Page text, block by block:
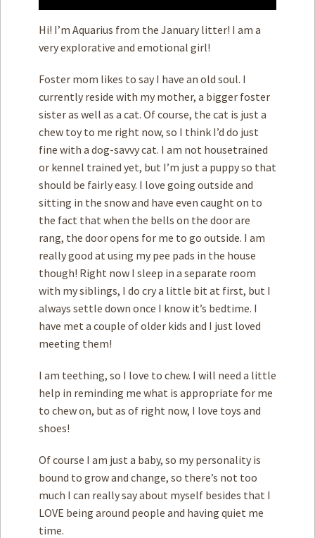
Hi! I’m Aquarius from the January litter! I am a
very explorative and emotional girl!
Foster mom likes to say I have an old soul. I
currently reside with my mother, a bigger foster
sister as well as a cat. Of course, the cat is just a
chew toy to me right now, so I think I’d do just
fine with a dog-savvy cat. I am not housetrained
or kennel trained yet, but I’m just a puppy so that
should be fairly easy. I love going outside and
sitting in the snow and have even caught on to
the fact that when the bells on the door are
rang, the door opens for me to go outside. I am
really good at using my pee pads in the house
though! Right now I sleep in a separate room
with my siblings, I do cry a little bit at first, but I
always settle down once I know it’s bedtime. I
have met a couple of older kids and I just loved
meeting them!
I am teething, so I love to chew. I will need a little
help in reminding me what is appropriate for me
to chew on, but as of right now, I love toys and
shoes!
Of course I am just a baby, so my personality is
bound to grow and change, so there’s not too
much I can really say about myself besides that I
LOVE being around people and having quiet me
time.